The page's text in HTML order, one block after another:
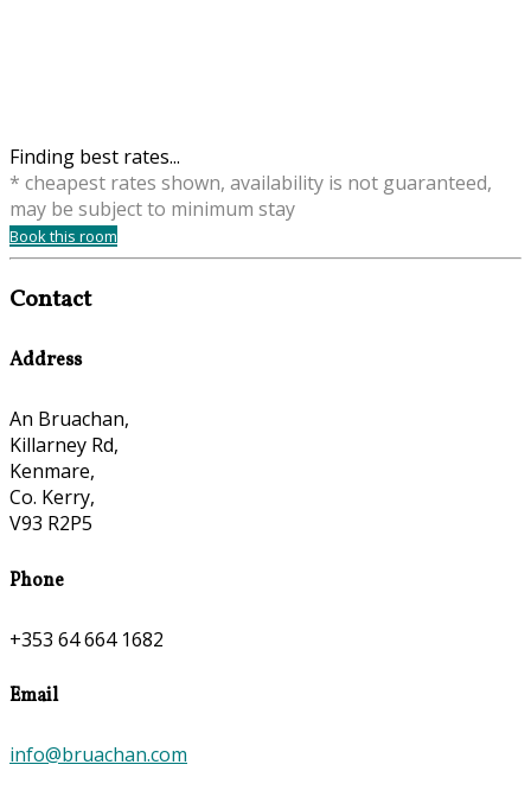
Finding best rates...
* cheapest rates shown, availability is not guaranteed,
may be subject to minimum stay
Book this room
Contact
Address
An Bruachan,
Killarney Rd,
Kenmare,
Co. Kerry,
V93 R2P5
Phone
+353 64 664 1682
Email
info@bruachan.com